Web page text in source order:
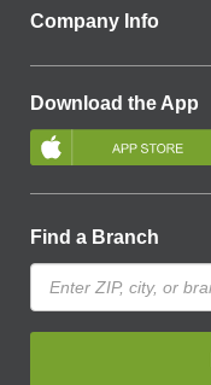
Company Info
Download the App
Find a Branch